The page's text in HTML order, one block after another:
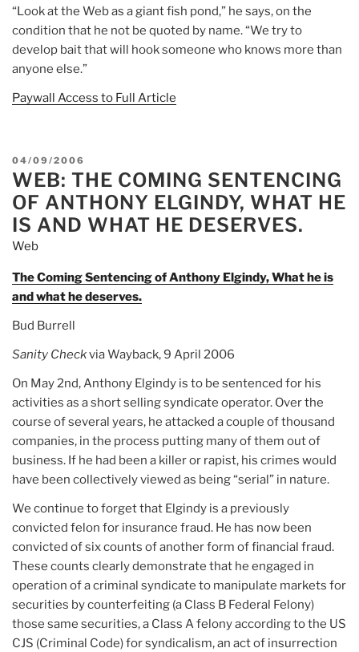
“Look at the Web as a giant fish pond,” he says, on the
condition that he not be quoted by name. “We try to
develop bait that will hook someone who knows more than
anyone else.”
Paywall Access to Full Article
POSTED
ON
04/09/2006
WEB: THE COMING SENTENCING
OF ANTHONY ELGINDY, WHAT HE
IS AND WHAT HE DESERVES.
Web
The Coming Sentencing of Anthony Elgindy, What he is
and what he deserves.
Bud Burrell
Sanity Checkvia Wayback, 9 April 2006
On May 2nd, Anthony Elgindy is to be sentenced for his
activities as a short selling syndicate operator. Over the
course of several years, he attacked a couple of thousand
companies, in the process putting many of them out of
business. If he had been a killer or rapist, his crimes would
have been collectively viewed as being “serial” in nature.
We continue to forget that Elgindy is a previously
convicted felon for insurance fraud. He has now been
convicted of six counts of another form of financial fraud.
These counts clearly demonstrate that he engaged in
operation of a criminal syndicate to manipulate markets for
securities by counterfeiting (a Class B Federal Felony)
those same securities, a Class A felony according to the US
CJS (Criminal Code) for syndicalism, an act of insurrection